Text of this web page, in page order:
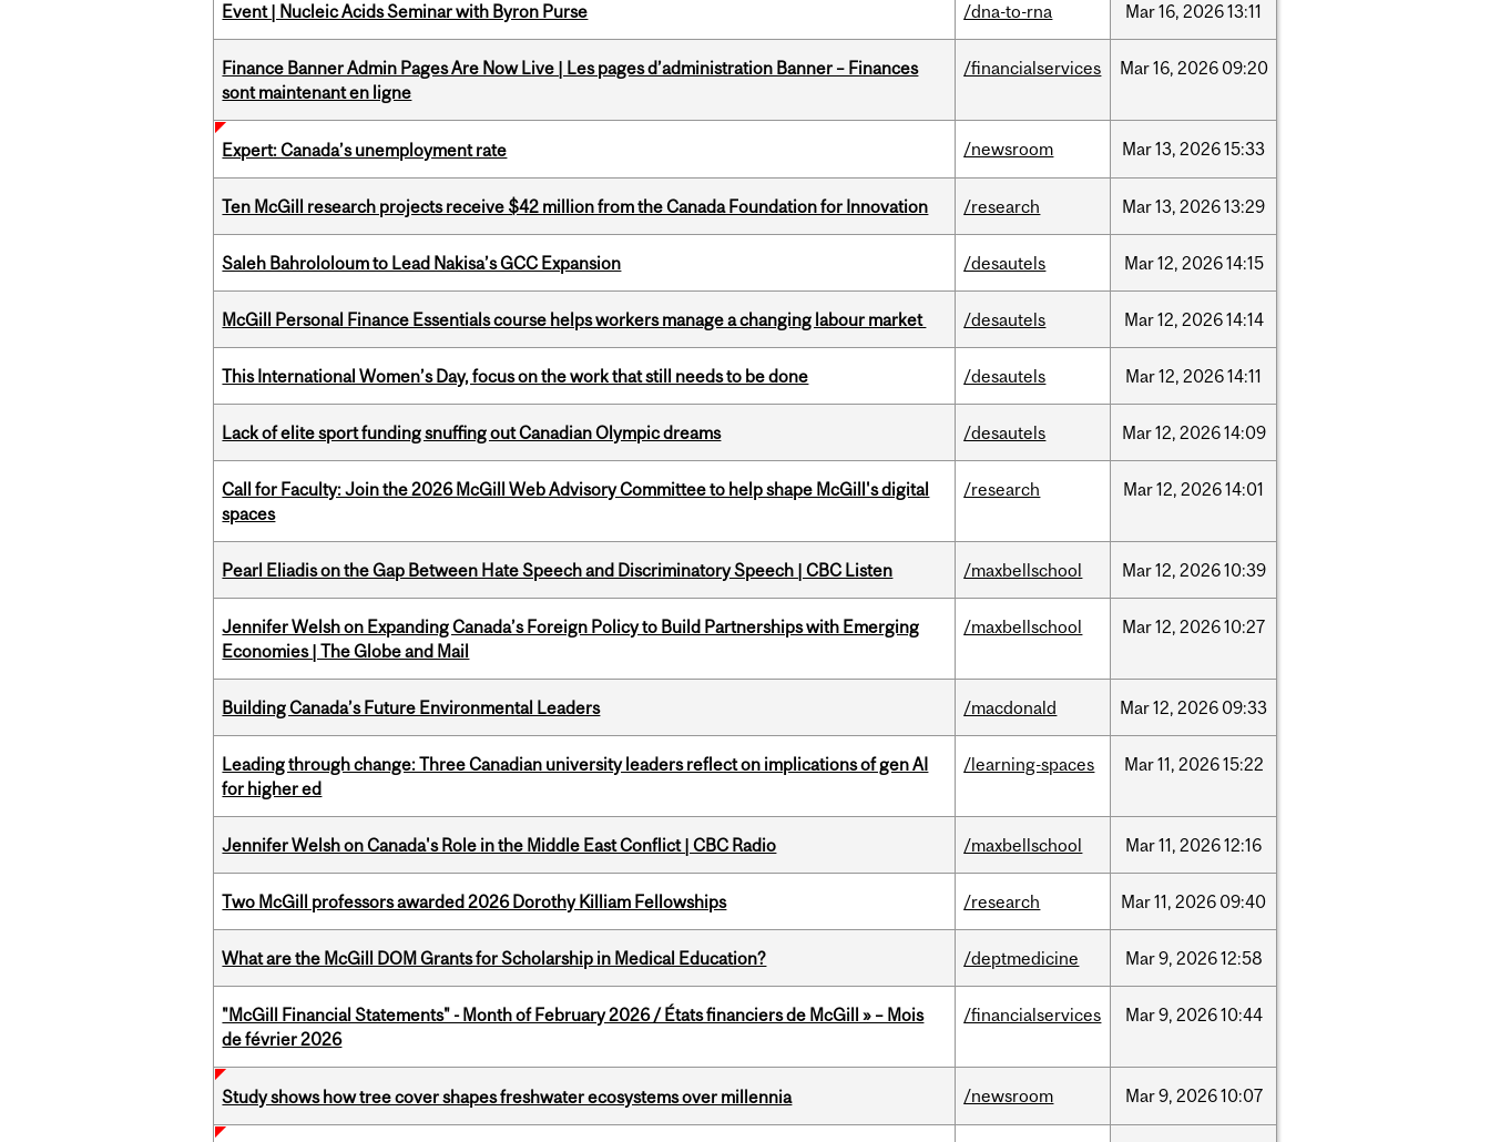
Event | Nucleic Acids Seminar with Byron Purse /dna-to-rna Mar16, 202613:11
Finance Banner Admin Pages Are Now Live | Les pages d’administration Banner – Finances
sont maintenant en ligne
/financialservices Mar16, 2026 09:20
Expert: Canada’s unemployment rate /newsroom Mar13, 202615:33
Ten McGill research projects receive $42 million from the Canada Foundation for Innovation /research Mar13, 202613:29
Saleh Bahrololoum to Lead Nakisa’s GCC Expansion /desautels Mar12, 202614:15
McGill Personal Finance Essentials course helps workers manage a changing labour market /desautels Mar12, 202614:14
This International Women’s Day, focus on the work that still needs to be done /desautels Mar12, 202614:11
Lack of elite sport funding snuffing out Canadian Olympic dreams /desautels Mar12, 202614:09
Call for Faculty: Join the 2026 McGill Web Advisory Committee to help shape McGill's digital
spaces
/research Mar12, 202614:01
Pearl Eliadis on the Gap Between Hate Speech and Discriminatory Speech | CBC Listen /maxbellschool Mar12, 202610:39
Jennifer Welsh on Expanding Canada’s Foreign Policy to Build Partnerships with Emerging
Economies | The Globe and Mail
/maxbellschool Mar12, 202610:27
Building Canada’s Future Environmental Leaders /macdonald Mar12, 2026 09:33
Leading through change: Three Canadian university leaders reflect on implications of gen AI
for higher ed
/learning-spaces Mar11, 202615:22
Jennifer Welsh on Canada's Role in the Middle East Conflict | CBC Radio /maxbellschool Mar11, 202612:16
Two McGill professors awarded 2026 Dorothy Killiam Fellowships /research Mar11, 2026 09:40
What are the McGill DOM Grants for Scholarship in Medical Education? /deptmedicine Mar9, 202612:58
"McGill Financial Statements" - Month of February 2026 / États financiers de McGill » – Mois
de février 2026
/financialservices Mar9, 202610:44
Study shows how tree cover shapes freshwater ecosystems over millennia /newsroom Mar9, 202610:07